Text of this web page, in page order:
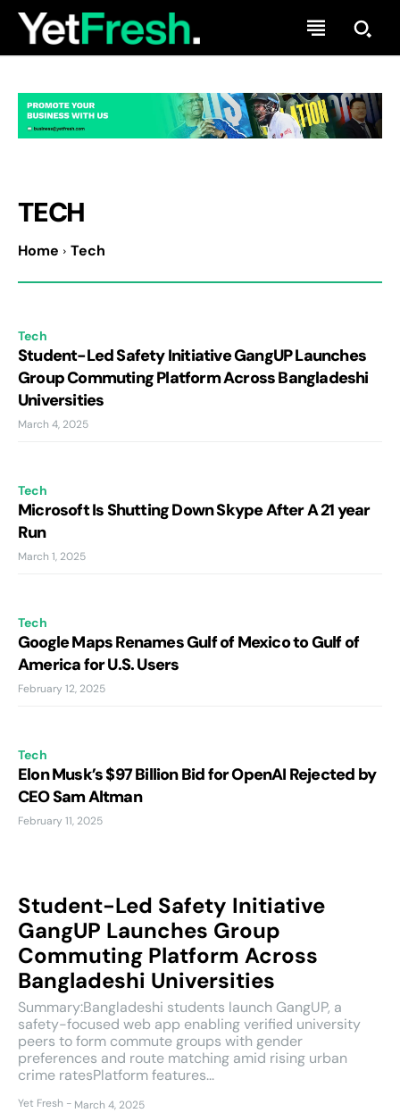
TECH
Home Tech
Tech
Student-Led Safety Initiative GangUP Launches
Group Commuting Platform Across Bangladeshi
Universities
March 4, 2025
Tech
Microsoft Is Shutting Down Skype After A 21 year
Run
March 1, 2025
Tech
Google Maps Renames Gulf of Mexico to Gulf of
America for U.S. Users
February 12, 2025
Tech
Elon Musk’s $97 Billion Bid for OpenAI Rejected by
CEO Sam Altman
February 11, 2025
Student-Led Safety Initiative
GangUP Launches Group
Commuting Platform Across
Bangladeshi Universities
Summary:Bangladeshi students launch GangUP, a
safety-focused web app enabling verified university
peers to form commute groups with gender
preferences and route matching amid rising urban
crime ratesPlatform features...
Yet Fresh - March 4, 2025